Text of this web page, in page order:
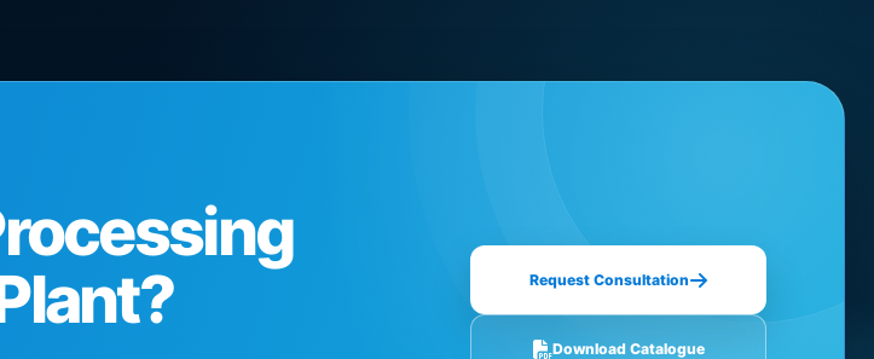
Request Consultation
Download Catalogue